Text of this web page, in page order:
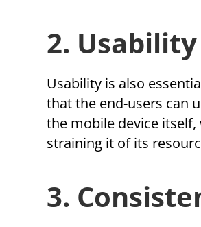
2. Usability
Usability is also
that the end-users can
the mobile device
straining it of its
3.